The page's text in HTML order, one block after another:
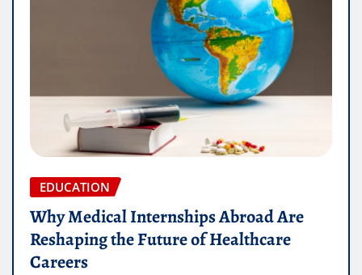
EDUCATION
Why Medical Internships Abroad Are
Reshaping the Future of Healthcare
Careers